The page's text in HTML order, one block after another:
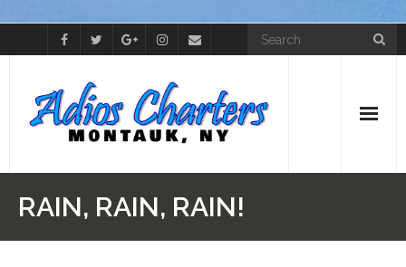
Home
Cap’t Skip
RAIN, RAIN, RAIN!